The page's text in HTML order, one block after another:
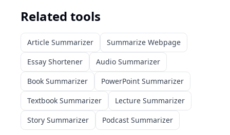
Related tools
Article Summarizer
Summarize Webpage
Essay Shortener
Audio Summarizer
Book Summarizer
PowerPoint Summarizer
Textbook Summarizer
Lecture Summarizer
Story Summarizer
Podcast Summarizer